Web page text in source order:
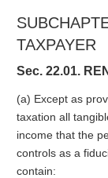
TAXPAYER
Sec. 22.01.
(a) Except as
taxation all
income that the
controls as a
contain: